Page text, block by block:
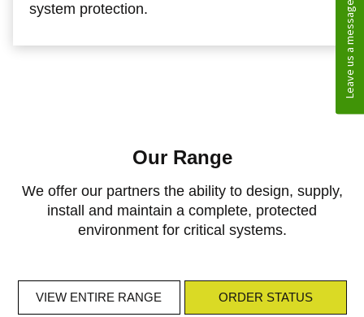
system protection.
Our Range
We offer our partners the ability to design, supply,
install and maintain a complete, protected
environment for critical systems.
VIEW ENTIRE RANGE
VIEW ENTIRE RANGE
ORDER STATUS
ORDER STATUS